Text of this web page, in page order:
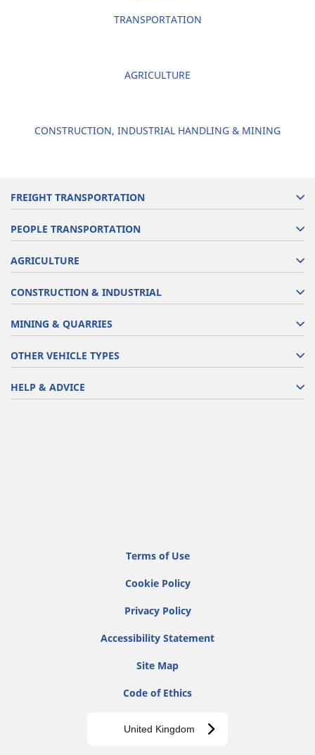
TRANSPORTATION
AGRICULTURE
CONSTRUCTION, INDUSTRIAL HANDLING & MINING
FREIGHT TRANSPORTATION
PEOPLE TRANSPORTATION
AGRICULTURE
CONSTRUCTION & INDUSTRIAL
MINING & QUARRIES
OTHER VEHICLE TYPES
HELP & ADVICE
Terms of Use
Cookie Policy
Privacy Policy
Accessibility Statement
Site Map
Code of Ethics
United Kingdom